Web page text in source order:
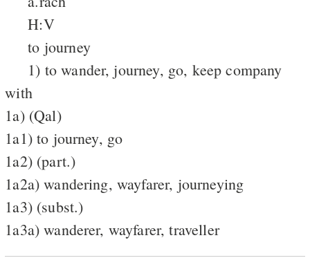
H:V
to journey
1) to wander, journey, go, keep company
with
1a) (Qal)
1a1) to journey, go
1a2) (part.)
1a2a) wandering, wayfarer, journeying
1a3) (subst.)
1a3a) wanderer, wayfarer, traveller